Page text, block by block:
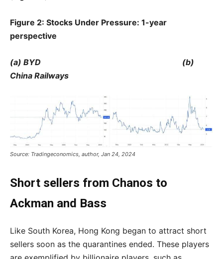
Figure 2: Stocks Under Pressure: 1-year
perspective
(a) BYD (b)
China Railways
Source: Tradingeconomics, author, Jan 24, 2024
Short sellers from Chanos to
Ackman and Bass
Like South Korea, Hong Kong began to attract short
sellers soon as the quarantines ended. These players